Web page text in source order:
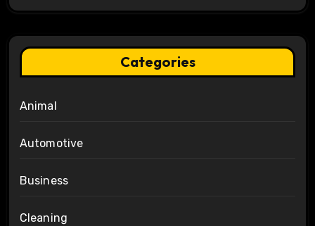
Categories
Animal
Automotive
Business
Cleaning